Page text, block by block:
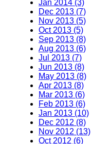
Jan 2014 (3)
Dec 2013 (7)
Nov 2013 (5)
Oct 2013 (5)
Sep 2013 (8)
Aug 2013 (6)
Jul 2013 (7)
Jun 2013 (8)
May 2013 (8)
Apr 2013 (8)
Mar 2013 (6)
Feb 2013 (6)
Jan 2013 (10)
Dec 2012 (8)
Nov 2012 (13)
Oct 2012 (6)